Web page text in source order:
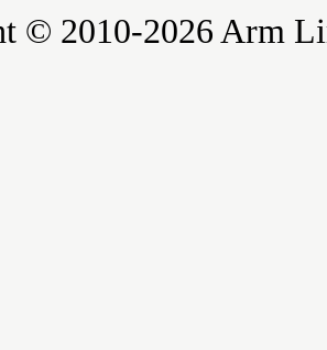
© 2010-2026 Arm